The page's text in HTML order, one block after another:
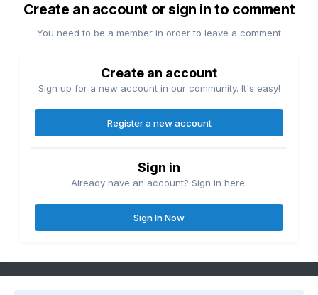
Create an account or sign in to comment
You need to be a member in order to leave a comment
Create an account
Sign up for a new account in our community. It's easy!
Register a new account
Sign in
Already have an account? Sign in here.
Sign In Now